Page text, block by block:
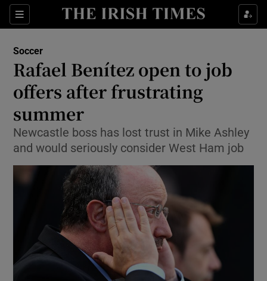
Sections
Show Property sub sections
Show Health sub sections
Show Life & Style sub sections
Show Environment sub sections
Show Technology sub sections
Show Science sub sections
Soccer
Rafael Benítez open to job
offers after frustrating
summer
Newcastle boss has lost trust in Mike Ashley
and would seriously consider West Ham job